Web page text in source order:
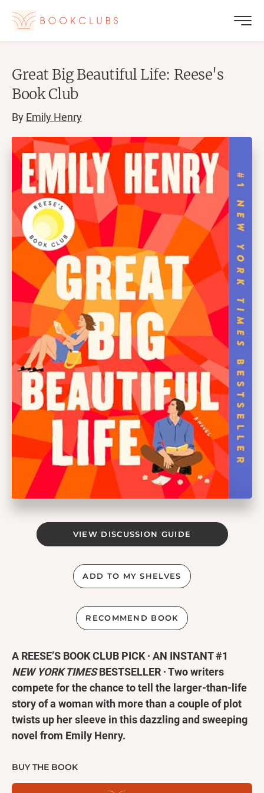
Great Big Beautiful Life: Reese's
Book Club
By Emily Henry
VIEW DISCUSSION GUIDE
ADD TO MY SHELVES
RECOMMEND BOOK
A REESE’S BOOK CLUB PICK ∙ AN INSTANT #1
NEW YORK TIMESBESTSELLER ∙ Two writers
compete for the chance to tell the larger-than-life
story of a woman with more than a couple of plot
twists up her sleeve in this dazzling and sweeping
novel from Emily Henry.
As featured in
∙People∙ Good Morning America ∙ NPR ∙Vogue∙
BUY THE BOOK